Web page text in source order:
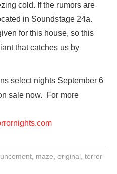
cold. If the rumors are
in Soundstage 24a.
for this house, so this
that catches us by
select nights September 6
sale now. For more
, maze, original, terror